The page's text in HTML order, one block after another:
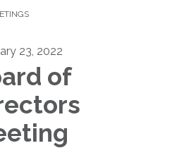
23, 2022
of